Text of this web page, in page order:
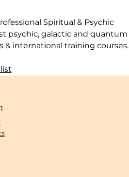
Spiritual & Psychic
psychic, galactic and quantum
& international training courses.